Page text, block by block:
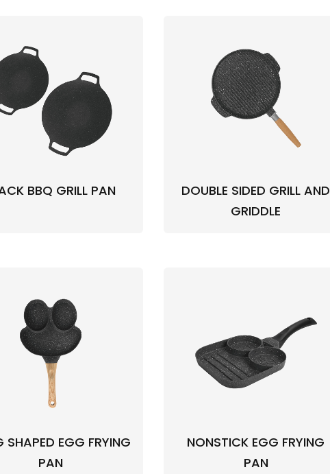
BBQ GRILL PAN
DOUBLE SIDED GRILL AND
GRIDDLE
SHAPED EGG FRYING
PAN
NONSTICK EGG FRYING
PAN